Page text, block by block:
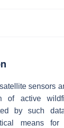
sensors
of active
by such
means for